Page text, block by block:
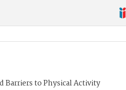
Barriers to Physical Activity